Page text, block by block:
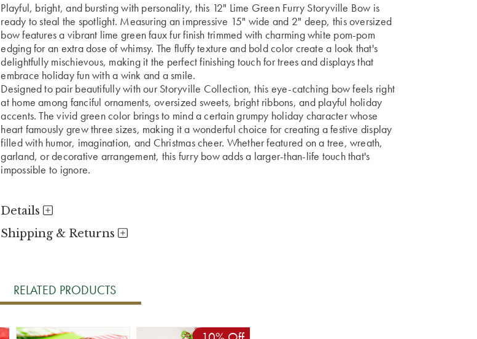
Playful, bright, and bursting with personality, this 12" Lime Green Furry Storyville Bow is
ready to steal the spotlight. Measuring an impressive 15" wide and 2" deep, this oversized
bow features a vibrant lime green faux fur finish trimmed with charming white pom-pom
edging for an extra dose of whimsy. The fluffy texture and bold color create a look that's
delightfully mischievous, making it the perfect finishing touch for trees and displays that
embrace holiday fun with a wink and a smile.
Designed to pair beautifully with our Storyville Collection, this eye-catching bow feels right
at home among fanciful ornaments, oversized sweets, bright ribbons, and playful holiday
accents. The vivid green color brings to mind a certain grumpy holiday character whose
heart famously grew three sizes, making it a wonderful choice for creating a festive display
filled with humor, imagination, and Christmas cheer. Whether featured on a tree, wreath,
garland, or decorative arrangement, this furry bow adds a larger-than-life touch that's
impossible to ignore.
Details
Shipping & Returns
RELATED PRODUCTS